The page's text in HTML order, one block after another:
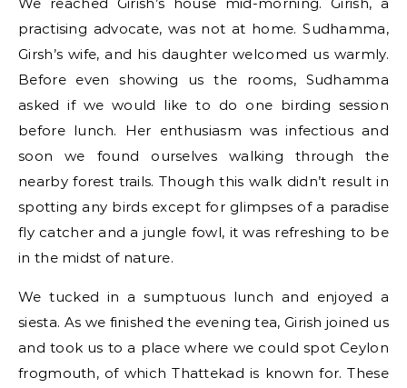
practising advocate, was not at home. Sudhamma,
Girsh’s wife, and his daughter welcomed us warmly.
Before even showing us the rooms, Sudhamma
asked if we would like to do one birding session
before lunch. Her enthusiasm was infectious and
soon we found ourselves walking through the
nearby forest trails. Though this walk didn’t result in
spotting any birds except for glimpses of a paradise
fly catcher and a jungle fowl, it was refreshing to be
in the midst of nature.
We tucked in a sumptuous lunch and enjoyed a
siesta. As we finished the evening tea, Girish joined us
and took us to a place where we could spot Ceylon
frogmouth, of which Thattekad is known for. These